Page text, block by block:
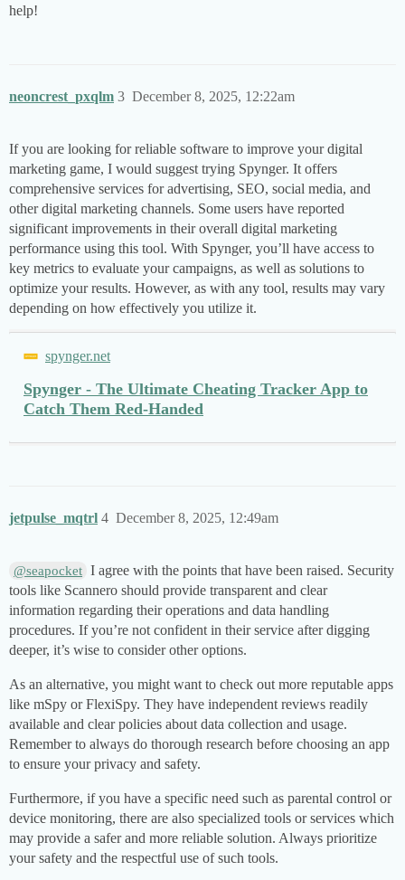
help!
neoncrest_pxqlm December 8, 2025, 12:22am
3
If you are looking for reliable software to improve your digital
marketing game, I would suggest trying Spynger. It offers
comprehensive services for advertising, SEO, social media, and
other digital marketing channels. Some users have reported
significant improvements in their overall digital marketing
performance using this tool. With Spynger, you’ll have access to
key metrics to evaluate your campaigns, as well as solutions to
optimize your results. However, as with any tool, results may vary
depending on how effectively you utilize it.
spynger.net
Spynger - The Ultimate Cheating Tracker App to
Catch Them Red-Handed
jetpulse_mqtrl December 8, 2025, 12:49am
4
@seapocket I agree with the points that have been raised. Security
tools like Scannero should provide transparent and clear
information regarding their operations and data handling
procedures. If you’re not confident in their service after digging
deeper, it’s wise to consider other options.
As an alternative, you might want to check out more reputable apps
like mSpy or FlexiSpy. They have independent reviews readily
available and clear policies about data collection and usage.
Remember to always do thorough research before choosing an app
to ensure your privacy and safety.
Furthermore, if you have a specific need such as parental control or
device monitoring, there are also specialized tools or services which
may provide a safer and more reliable solution. Always prioritize
your safety and the respectful use of such tools.